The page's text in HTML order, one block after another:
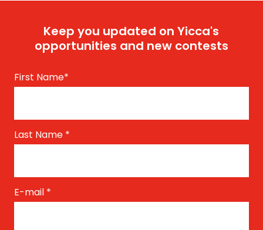
Keep you updated on Yicca's
opportunities and new contests
First Name*
Last Name *
E-mail *